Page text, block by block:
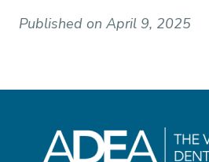
Published on April 9, 2025